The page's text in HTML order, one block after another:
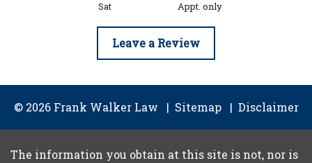
Sat
Appt. only
Leave a Review
© 2026 Frank Walker Law Sitemap Disclaimer
The information you obtain at this site is not, nor is